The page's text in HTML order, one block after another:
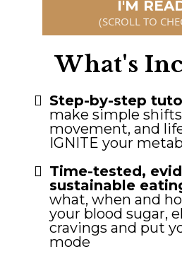
I'M
(SCROLL TO
What's
Step-by-step
make simple
movement, and
IGNITE your
Time-tested,
sustainable
what, when and
your blood sugar,
cravings and put
mode